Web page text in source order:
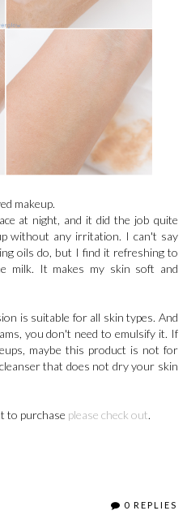
makeup.
at night, and it did the job quite
without any irritation. I can't say
oils do, but I find it refreshing to
milk. It makes my skin soft and
is suitable for all skin types. And
you don't need to emulsify it. If
maybe this product is not for
that does not dry your skin
to purchase please check out.
0 REPLIES